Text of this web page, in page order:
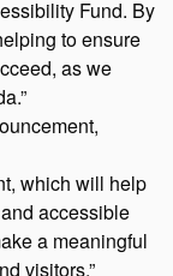
Fund. By
to ensure
as we
which will help
accessible
a meaningful
visitors.”